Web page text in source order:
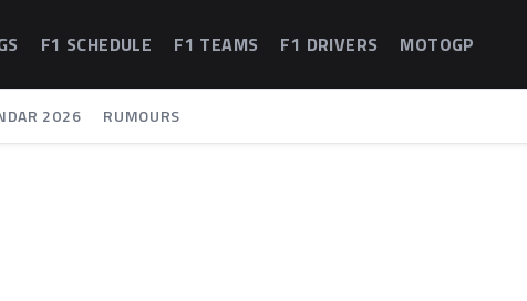
F1 SCHEDULE F1 TEAMS F1 DRIVERS MOTOGP
2026 RUMOURS